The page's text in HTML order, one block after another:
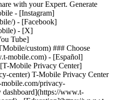
Mobile Privacy Center]
center) T-Mobile Privacy Center
privacy-
www.t-